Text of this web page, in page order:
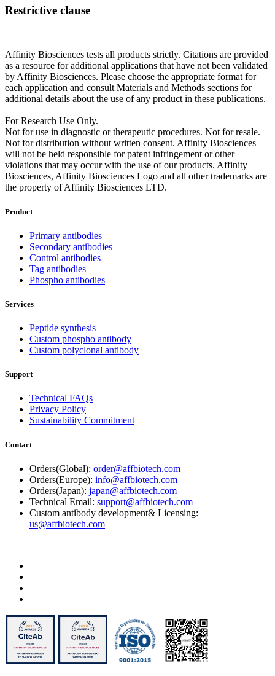
Restrictive clause
Affinity Biosciences tests all products strictly. Citations are provided
as a resource for additional applications that have not been validated
by Affinity Biosciences. Please choose the appropriate format for
each application and consult Materials and Methods sections for
additional details about the use of any product in these publications.
For Research Use Only.
Not for use in diagnostic or therapeutic procedures. Not for resale.
Not for distribution without written consent. Affinity Biosciences
will not be held responsible for patent infringement or other
violations that may occur with the use of our products. Affinity
Biosciences, Affinity Biosciences Logo and all other trademarks are
the property of Affinity Biosciences LTD.
Product
Primary antibodies
Secondary antibodies
Control antibodies
Tag antibodies
Phospho antibodies
Services
Peptide synthesis
Custom phospho antibody
Custom polyclonal antibody
Support
Technical FAQs
Privacy Policy
Sustainability Commitment
Contact
Orders(Global): order@affbiotech.com
Orders(Europe): info@affbiotech.com
Orders(Japan): japan@affbiotech.com
Technical Email: support@affbiotech.com
Custom antibody development& Licensing:
us@affbiotech.com